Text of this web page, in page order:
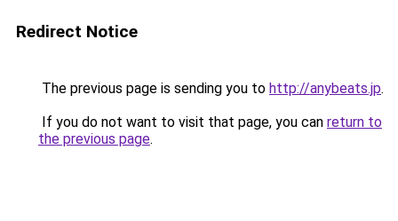
Redirect Notice
The previous page is sending you to http://anybeats.jp.
If you do not want to visit that page, you can return to
the previous page.